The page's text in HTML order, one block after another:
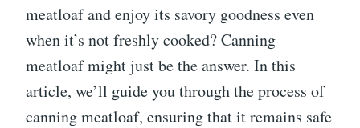
meatloaf and enjoy its savory goodness even
when it’s not freshly cooked? Canning
meatloaf might just be the answer. In this
article, we’ll guide you through the process of
canning meatloaf, ensuring that it remains safe